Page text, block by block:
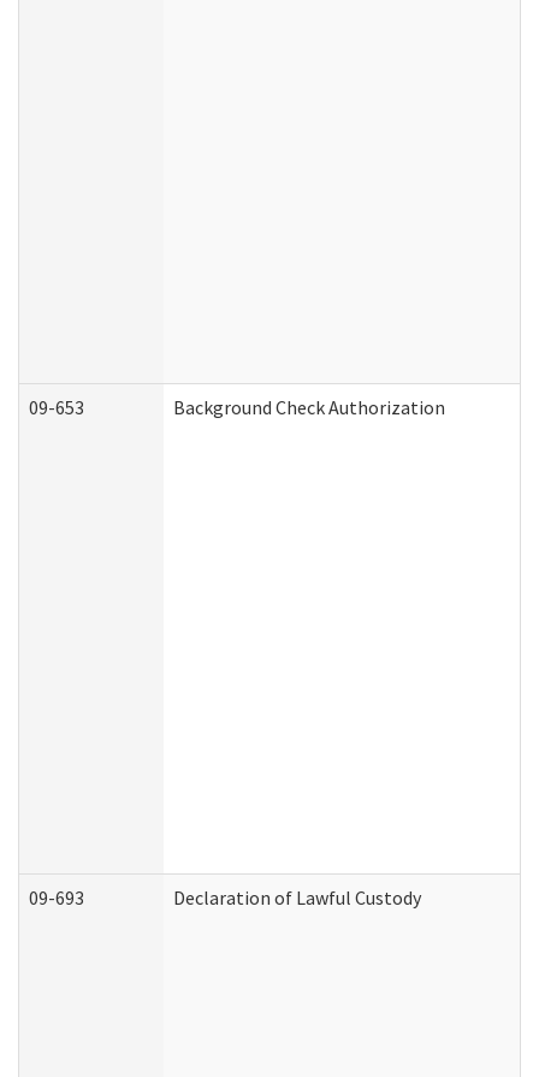
09-653 Background Check Authorization
09-693 Declaration of Lawful Custody